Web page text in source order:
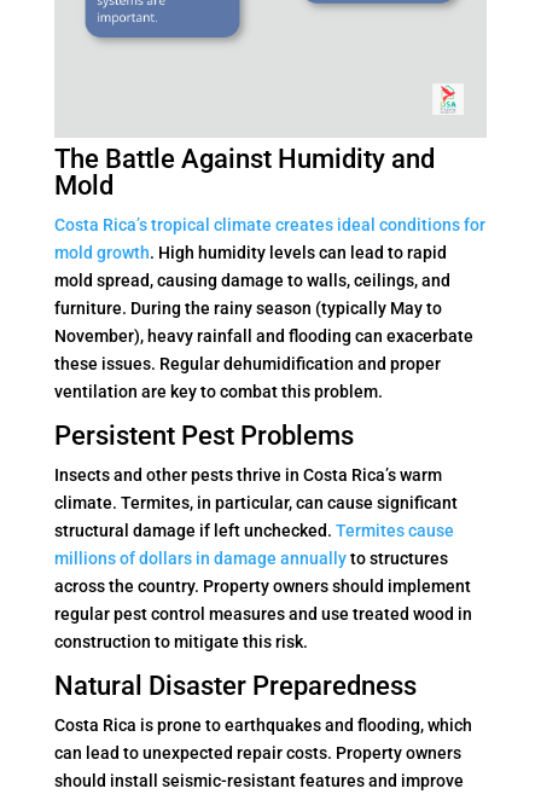
The Battle Against Humidity and
Mold
Costa Rica’s tropical climate creates ideal conditions for
mold growth. High humidity levels can lead to rapid
mold spread, causing damage to walls, ceilings, and
furniture. During the rainy season (typically May to
November), heavy rainfall and flooding can exacerbate
these issues. Regular dehumidification and proper
ventilation are key to combat this problem.
Persistent Pest Problems
Insects and other pests thrive in Costa Rica’s warm
climate. Termites, in particular, can cause significant
structural damage if left unchecked. Termites cause
millions of dollars in damage annuallyto structures
across the country. Property owners should implement
regular pest control measures and use treated wood in
construction to mitigate this risk.
Natural Disaster Preparedness
Costa Rica is prone to earthquakes and flooding, which
can lead to unexpected repair costs. Property owners
should install seismic-resistant features and improve